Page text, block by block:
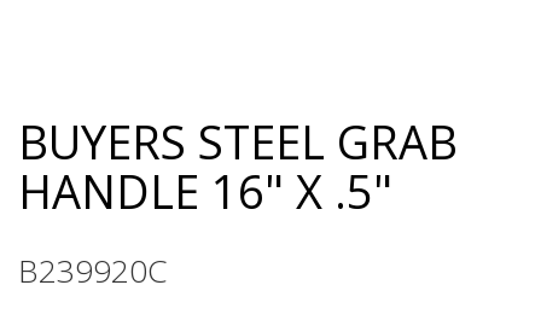
Skip
to
the
beginning
images
BUYERS STEEL GRAB
HANDLE 16" X .5"
B239920C